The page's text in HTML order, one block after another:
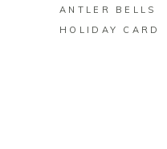
ANTLER BELLS
HOLIDAY CARD